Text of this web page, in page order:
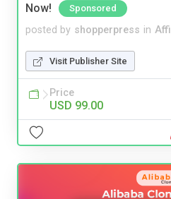
Now!
Sponsored
posted by shopperpress in
Visit Publisher Site
Price
USD 99.00